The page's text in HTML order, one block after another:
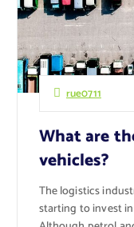
rue0711
What are
vehicles?
The logistics
starting to invest